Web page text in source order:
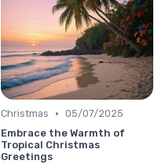
Christmas • 05/07/2025
Embrace the Warmth of
Tropical Christmas
Greetings